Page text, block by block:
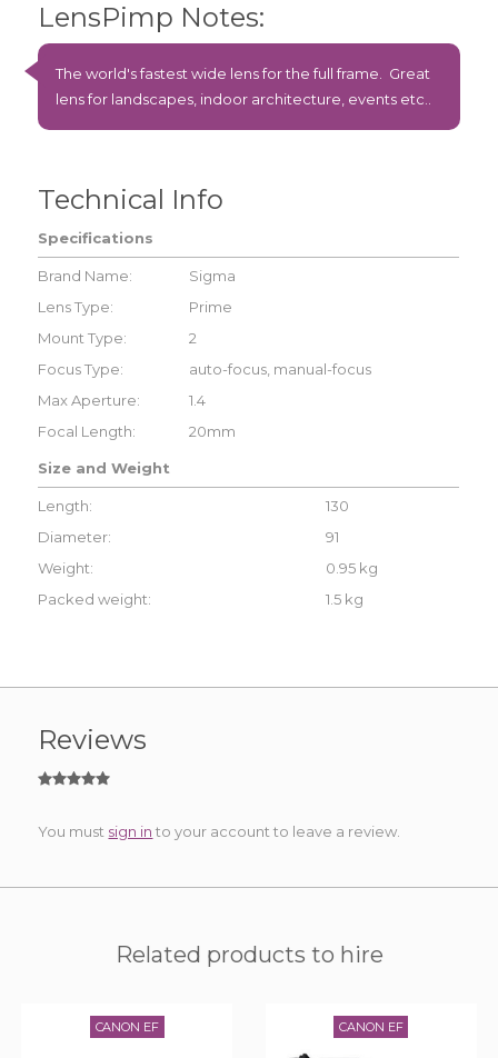
LensPimp Notes:
The world's fastest wide lens for the full frame. Great
lens for landscapes, indoor architecture, events etc..
Technical Info
Specifications
Brand Name:
Sigma
Lens Type:
Prime
Mount Type:
2
Focus Type:
auto-focus, manual-focus
Max Aperture:
1.4
Focal Length:
20mm
Size and Weight
Length:
130
Diameter:
91
Weight:
0.95 kg
Packed weight:
1.5 kg
Reviews
You must sign in to your account to leave a review.
Related products to hire
CANON EF CANON EF